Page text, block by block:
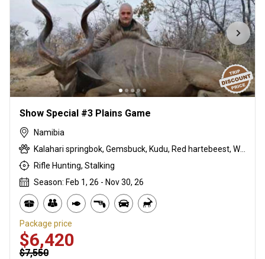
Show Special #3 Plains Game
Namibia
Rifle Hunting, Stalking
Season: Feb 1, 26 - Nov 30, 26
Package price
$6,420
$7,550